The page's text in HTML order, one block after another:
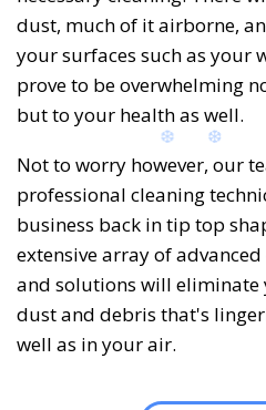
dust, much of it airborne,
your surfaces such as your
prove to be overwhelming
but to your health as well.
Not to worry however, our
professional cleaning
business back in tip top
extensive array of
and solutions will eliminate
dust and debris that's
well as in your air.